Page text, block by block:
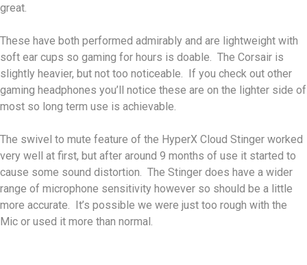
great.
These have both performed admirably and are lightweight with
soft ear cups so gaming for hours is doable. The Corsair is
slightly heavier, but not too noticeable. If you check out other
gaming headphones you’ll notice these are on the lighter side of
most so long term use is achievable.
The swivel to mute feature of the HyperX Cloud Stinger worked
very well at first, but after around 9 months of use it started to
cause some sound distortion. The Stinger does have a wider
range of microphone sensitivity however so should be a little
more accurate. It’s possible we were just too rough with the
Mic or used it more than normal.